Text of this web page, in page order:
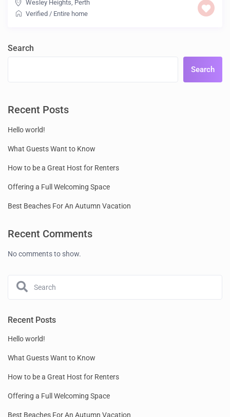
Wesley Heights Perth
Verified / Entire home
Search
Search
Recent Posts
Hello world!
What Guests Want to Know
How to be a Great Host for Renters
Offering a Full Welcoming Space
Best Beaches For An Autumn Vacation
Recent Comments
No comments to show.
Recent Posts
Hello world!
What Guests Want to Know
How to be a Great Host for Renters
Offering a Full Welcoming Space
Best Beaches For An Autumn Vacation